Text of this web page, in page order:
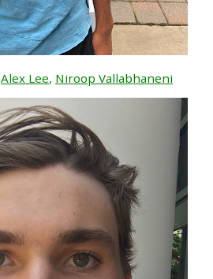
Alex Lee, Niroop Vallabhaneni